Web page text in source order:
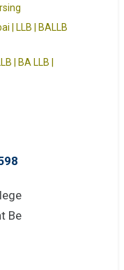
| LLB | BALLB
| BA LLB |
Be